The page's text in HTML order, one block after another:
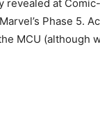
revealed at
Phase 5.
MCU (although